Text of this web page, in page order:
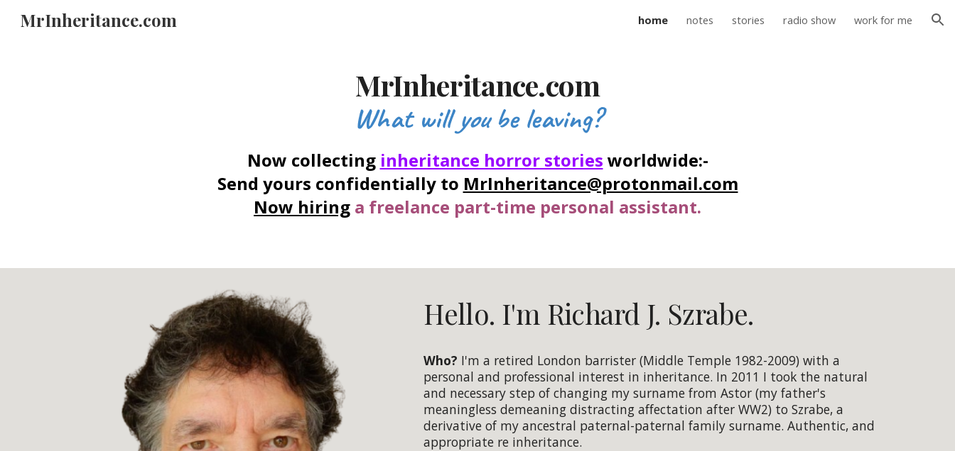
Skip to navigation
MrInheritance.com home notes stories radio show work for me
MrInheritance.com
What willyoube leaving?
Now collecting inheritance horror stories worldwide:-
Send yours confidentially to MrInheritance@protonmail.com
Now hiring a freelance part-time personal assistant.
Hello. I'm Richard J. Szrabe.
Who? I'm a retired London barrister (Middle Temple 1982-2009) with a
personal and professional interest in inheritance. In 2011 I took the natural
and necessary step of changing my surname from Astor (my father's
meaningless demeaning distracting affectation after WW2) to Szrabe, a
derivative of my ancestral paternal-paternal family surname. Authentic, and
appropriate re inheritance.